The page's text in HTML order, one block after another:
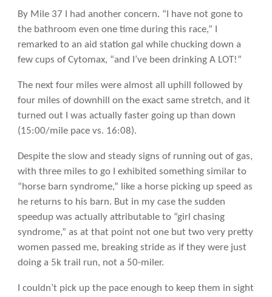
By Mile 37 I had another concern. “I have not gone to
the bathroom even one time during this race,” I
remarked to an aid station gal while chucking down a
few cups of Cytomax, “and I’ve been drinking A LOT!”
The next four miles were almost all uphill followed by
four miles of downhill on the exact same stretch, and it
turned out I was actually faster going up than down
(15:00/mile pace vs. 16:08).
Despite the slow and steady signs of running out of gas,
with three miles to go I exhibited something similar to
“horse barn syndrome,” like a horse picking up speed as
he returns to his barn. But in my case the sudden
speedup was actually attributable to “girl chasing
syndrome,” as at that point not one but two very pretty
women passed me, breaking stride as if they were just
doing a 5k trail run, not a 50-miler.
I couldn’t pick up the pace enough to keep them in sight